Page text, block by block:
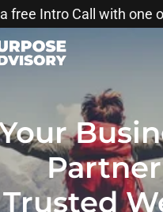
free Intro Call with one
Partner